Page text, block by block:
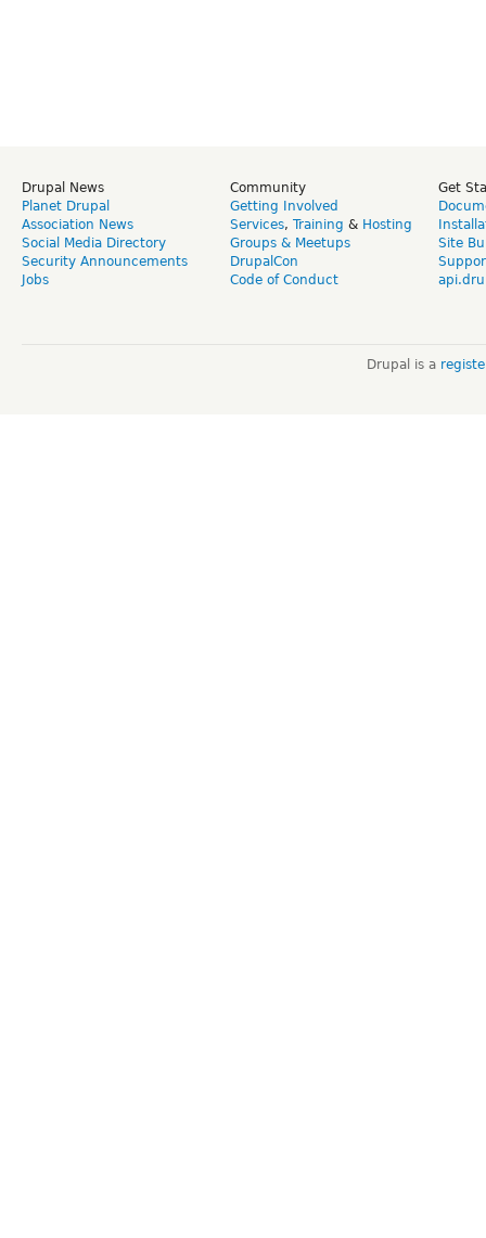
Drupal News
Planet Drupal
Association News
Social Media Directory
Security Announcements
Jobs
Community
Getting Involved
Services, Training & Hosting
Groups & Meetups
DrupalCon
Code of Conduct
Get
Site
Drupal is a